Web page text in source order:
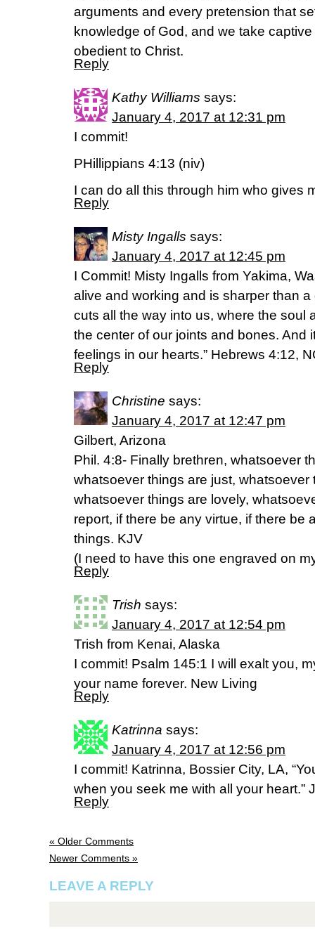
arguments and every pretension that
knowledge of God, and we take
obedient to Christ.
Reply
Kathy Williams says:
January 4, 2017 at 12:31 pm
I commit!
PHillippians 4:13 (niv)
I can do all this through him who gives
Reply
Misty Ingalls says:
January 4, 2017 at 12:45 pm
I Commit! Misty Ingalls from Yakima,
alive and working and is sharper than
cuts all the way into us, where the soul
the center of our joints and bones. And
feelings in our hearts.” Hebrews 4:12,
Reply
Christine says:
January 4, 2017 at 12:47 pm
Gilbert, Arizona
Phil. 4:8- Finally brethren, whatsoever
whatsoever things are just, whatsoever
whatsoever things are lovely,
report, if there be any virtue, if there be
things. KJV
(I need to have this one engraved on
Reply
Trish says:
January 4, 2017 at 12:54 pm
Trish from Kenai, Alaska
I commit! Psalm 145:1 I will exalt you,
your name forever. New Living
Reply
Katrinna says:
January 4, 2017 at 12:56 pm
I commit! Katrinna, Bossier City, LA,
when you seek me with all your heart.”
Reply
« Older Comments
Newer Comments »
LEAVE A REPLY